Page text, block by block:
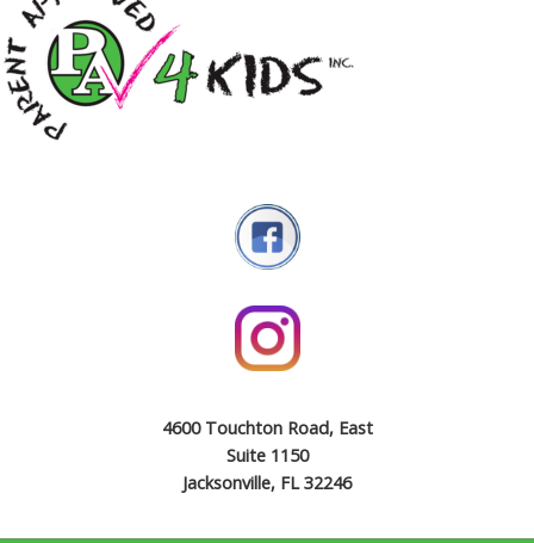
4600 Touchton Road, East
Suite 1150
Jacksonville, FL 32246